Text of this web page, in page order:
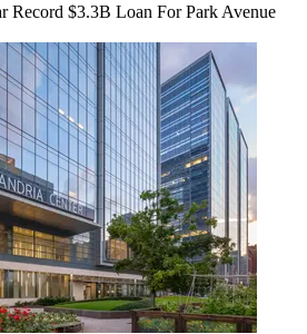
Record $3.3B Loan For Park Avenue